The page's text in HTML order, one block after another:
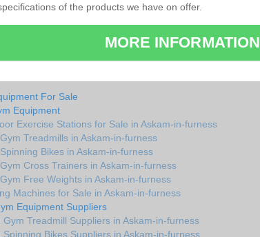
of the products we have on offer.
MORE INFORMATION
For Sale
Equipment
Exercise Stations for Sale in Askam-in-furness
Treadmills in Askam-in-furness
Bikes in Askam-in-furness
Cross Trainers in Askam-in-furness
Free Weights in Askam-in-furness
Machines for Sale in Askam-in-furness
Equipment Suppliers
Gym Treadmill Suppliers in Askam-in-furness
Spinning Bikes Suppliers in Askam-in-furness